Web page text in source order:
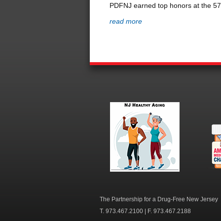
PDFNJ earned top honors at the
read more
The Partnership for a Drug-Free New Jersey
T. 973.467.2100 | F. 973.467.2188